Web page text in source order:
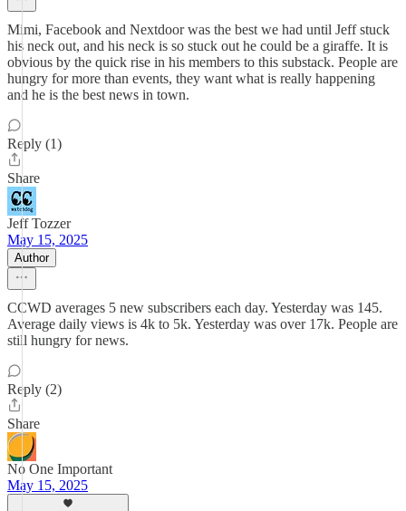
Mimi, Facebook and Nextdoor was the best we had until Jeff stuck
his neck out, and his neck is so stuck out he could be a giraffe. It is
obvious by the quick rise in his members to this substack. People are
hungry for more than events, they want what is really happening
and he is the best news in town.
Reply (1)
Share
Jeff Tozzer
May 15, 2025
Author
CCWD averages 5 new subscribers each day. Yesterday was 145.
Average daily views is 4k to 5k. Yesterday was over 17k. People are
still hungry for news.
Reply (2)
Share
No One Important
May 15, 2025